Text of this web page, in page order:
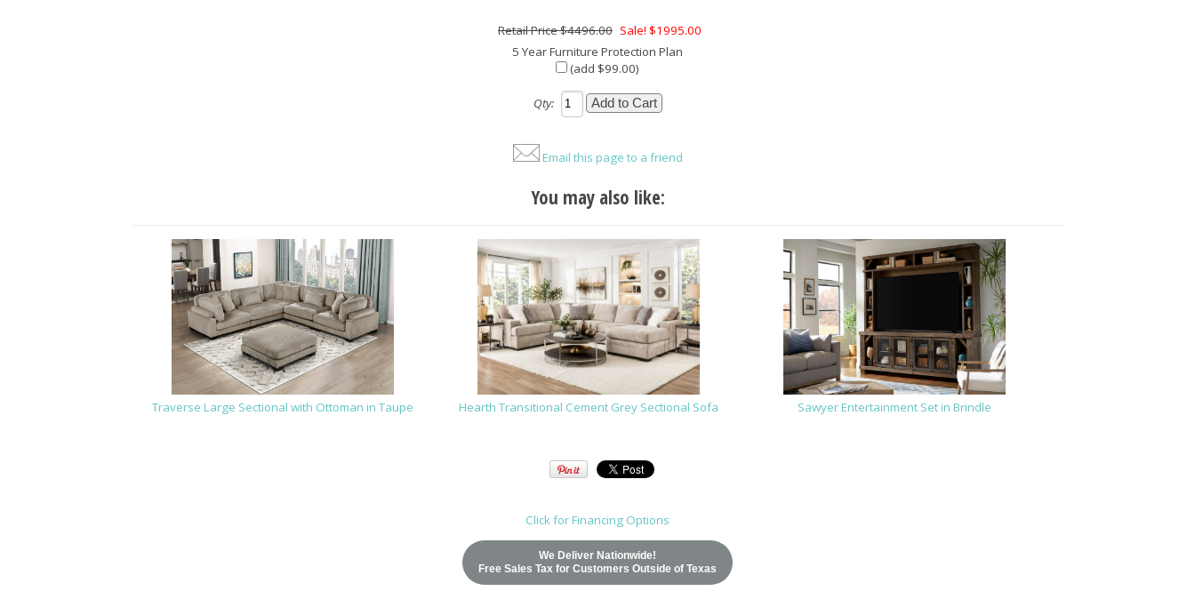
$4496.00 Sale! $1995.00
5 Year Furniture Protection Plan
(add $99.00)
Qty:
Email this page to a friend
You may also like:
Traverse Large Sectional with Ottoman in Taupe Hearth Transitional Cement Grey Sectional Sofa Sawyer Entertainment Set in Brindle
Click for Financing Options
We Deliver Nationwide!
Free Sales Tax for Customers Outside of Texas